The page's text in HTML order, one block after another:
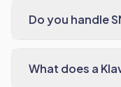
Do you handle
What does a